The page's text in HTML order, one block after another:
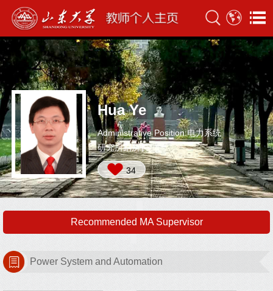
Hua Ye
Administrative Position:电力系统
研究所副所长
34
Recommended MA Supervisor
Power System and Automation